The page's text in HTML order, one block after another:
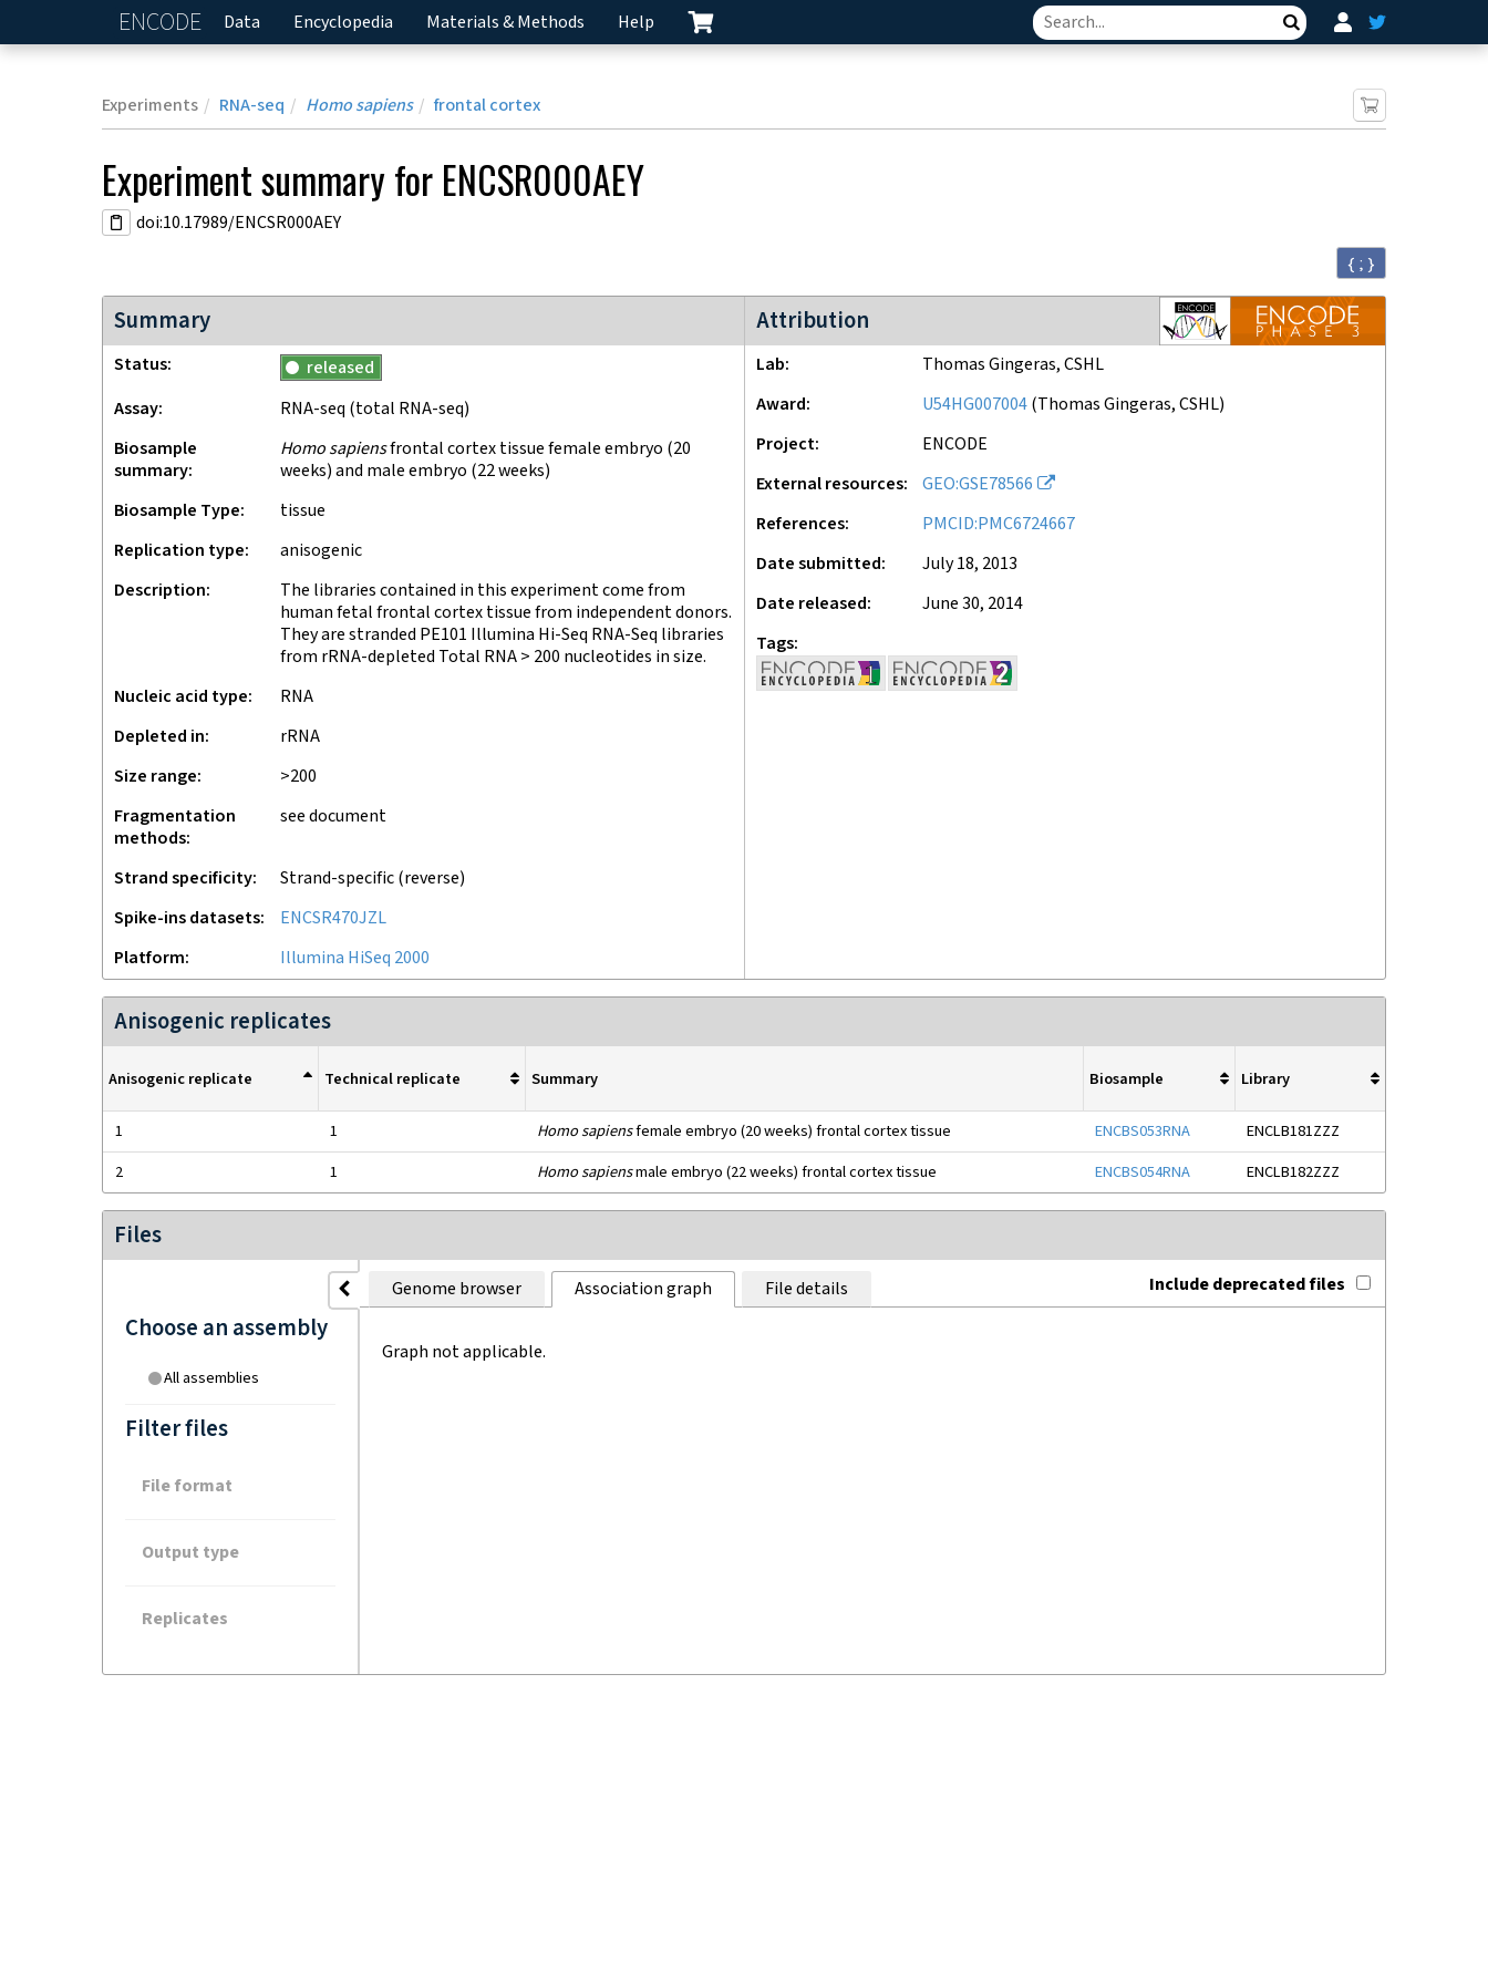
ENCODE Home
Data Encyclopedia Materials & Methods Help Search
Experiments RNA-seq Homo sapiens frontal cortex
Experimentsummary for ENCSR000AEY
doi:10.17989/ENCSR000AEY
{ ; }
Summary
Status
released
Assay
RNA-seq (total RNA-seq)
Biosample
summary
Homo sapiensfrontal cortex tissue female embryo (20
weeks) and male embryo (22 weeks)
Biosample Type
tissue
Replication type
anisogenic
Description
The libraries contained in this experiment come from
human fetal frontal cortex tissue from independent donors.
They are stranded PE101 Illumina Hi-Seq RNA-Seq libraries
from rRNA-depleted Total RNA > 200 nucleotides in size.
Nucleic acid type
RNA
Depleted in
rRNA
Size range
>200
Fragmentation
methods
see document
Strand specificity
Strand-specific (reverse)
Spike-ins datasets
ENCSR470JZL
Platform
Illumina HiSeq 2000
Attribution
ENCODE3 project
Lab
Thomas Gingeras, CSHL
Award
U54HG007004(Thomas Gingeras, CSHL)
Project
ENCODE
External resources
GEO:GSE78566
References
PMCID:PMC6724667
Date submitted
July 18, 2013
Date released
June 30, 2014
Tags
Anisogenic replicates
Anisogenic replicate Technical replicate Summary Biosample Library
1 1 Homo sapiensfemale embryo (20 weeks) frontal cortex tissue ENCBS053RNA
ENCLB181ZZZ
2
1 Homo sapiensmale embryo (22 weeks) frontal cortex tissue ENCBS054RNA ENCLB182ZZZ
Files
Choose an assembly
All assemblies
Filter files
File format
Output type
Replicates
Genome browser Association graph File details Include deprecated files
Graph not applicable.